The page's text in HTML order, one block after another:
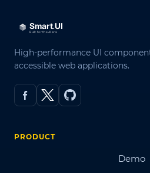
High-performance UI
accessible web applications.
PRODUCT
Demo